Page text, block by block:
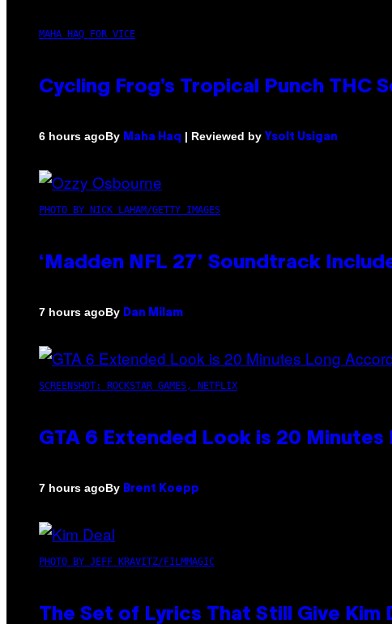
MAHA HAQ FOR VICE
Cycling Frog’s Tropical Punch THC
6 hours agoBy Maha Haq | Reviewed by Ysolt Usigan
PHOTO BY NICK LAHAM/GETTY IMAGES
‘Madden NFL 27’ Soundtrack
7 hours agoBy Dan Milam
SCREENSHOT: ROCKSTAR GAMES, NETFLIX
GTA 6 Extended Look is 20
7 hours agoBy Brent Koepp
PHOTO BY JEFF KRAVITZ/FILMMAGIC
The Set of Lyrics That Still Give